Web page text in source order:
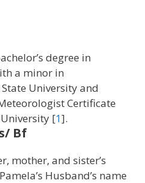
degree in
a minor in
University and
Certificate
[1].
Bf
mother, and sister’s
Husband’s name